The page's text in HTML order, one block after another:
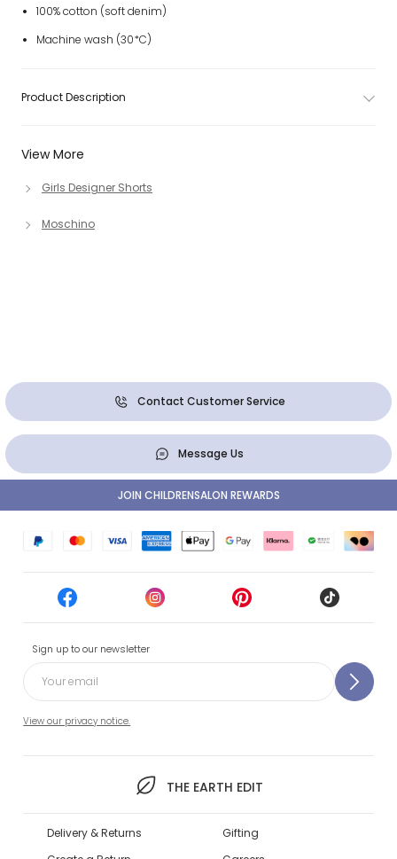
View More
Girls Designer Shorts
Moschino
100% cotton (soft denim)
Machine wash (30*C)
Product Description
Contact Customer Service
Message Us
Sign up to our newsletter
View our privacy notice.
THE EARTH EDIT
JOIN CHILDRENSALON REWARDS
Delivery & Returns
Gifting